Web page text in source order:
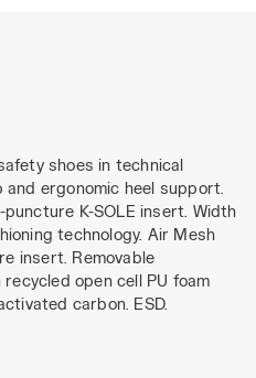
shoes in technical
ergonomic heel support.
K-SOLE insert. Width
technology. Air Mesh
insert. Removable
open cell PU foam
carbon. ESD.